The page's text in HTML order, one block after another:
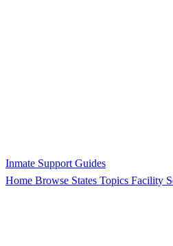
Inmate Support Guides
Home Browse States Topics Facility